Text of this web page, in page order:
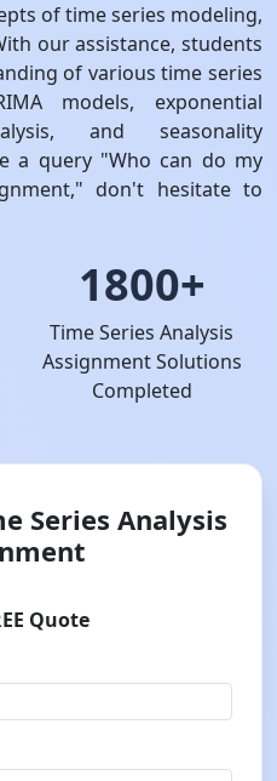
of time series modeling,
our assistance, students
of various time series
models, exponential
and seasonality
a query "Who can do my
don't hesitate to
1800+
Time Series Analysis
Assignment Solutions
Completed
Series Analysis
Quote